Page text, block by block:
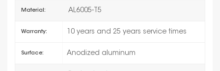
Material: AL6005-T5
Warranty: 10 years and 25 years service times
Surface: Anodized aluminum